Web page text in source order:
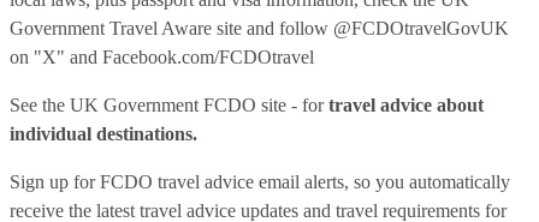
Government Travel Aware site and follow @FCDOtravelGovUK
on "X" and Facebook.com/FCDOtravel
See the UK Government FCDO site - fortravel advice about
individual destinations.
Sign up for FCDO travel advice email alerts, so you automatically
receive the latest travel advice updates and travel requirements for